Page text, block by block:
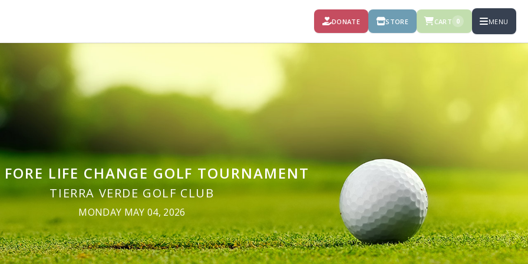
DONATE STORE CART 0 MENU
LIFE CHANGE GOLF TOURNAMENT
TIERRA VERDE GOLF CLUB
MONDAY MAY 04, 2026